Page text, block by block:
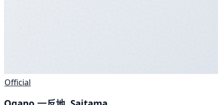
Official